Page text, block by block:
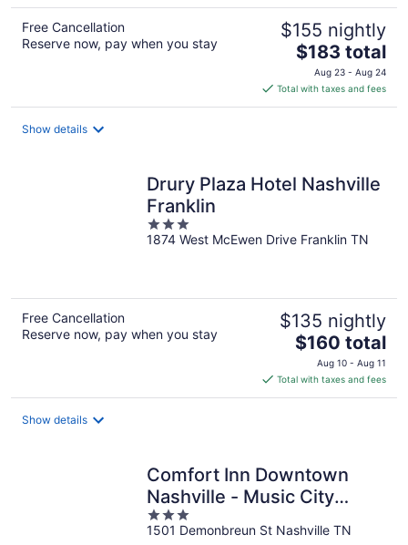
Free Cancellation
Reserve now, pay when you stay
$155 nightly
The
price
is
$183
$183 total
Aug 23 - Aug 24
Total with taxes and fees
Show details
Drury Plaza Hotel Nashville
Franklin
3
out
1874 West McEwen Drive Franklin TN
Free Cancellation
Reserve now, pay when you stay
$135 nightly
The
price
is
$160
$160 total
Aug 10 - Aug 11
Total with taxes and fees
Show details
Comfort Inn Downtown
Nashville - Music City
Center
3
out
1501 Demonbreun St Nashville TN